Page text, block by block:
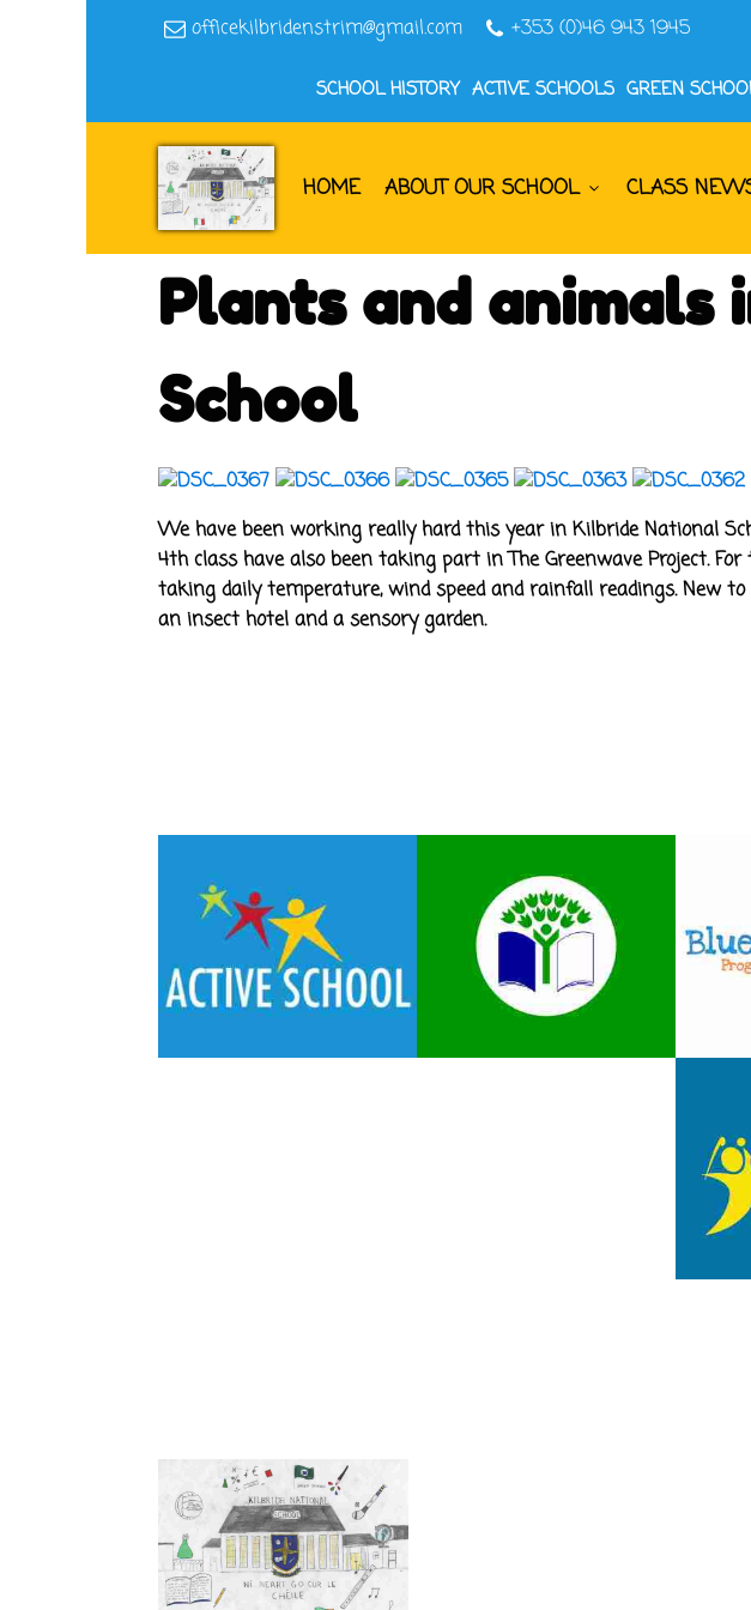
officekilbridenstrim@gmail.com +353 (0)46 943 1945
SCHOOL HISTORY ACTIVE SCHOOLS GREEN
HOME ABOUT OUR SCHOOL CLASS
Plants and animals
School
We have been working really hard this year in Kilbride National
4th class have also been taking part in The Greenwave Project.
taking daily temperature, wind speed and rainfall readings. New
an insect hotel and a sensory garden.